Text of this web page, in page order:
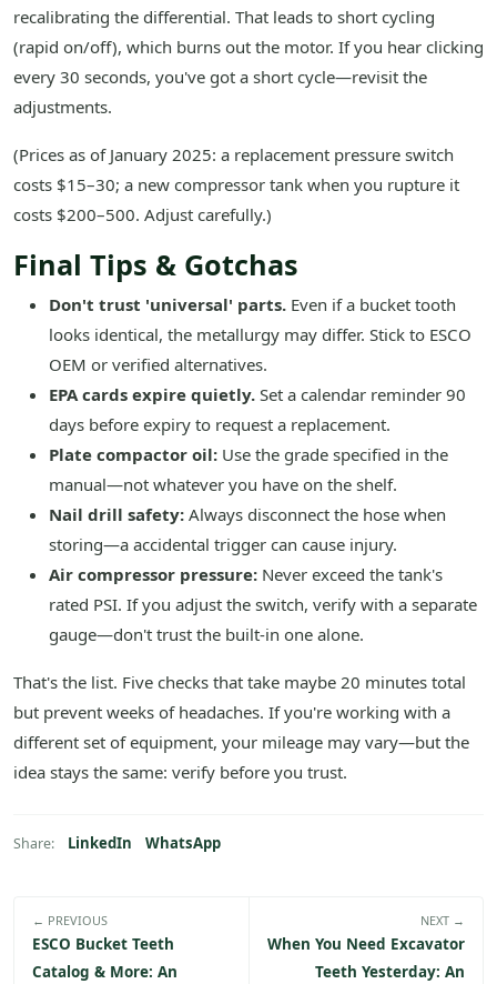
recalibrating the differential. That leads to short cycling
(rapid on/off), which burns out the motor. If you hear clicking
every 30 seconds, you've got a short cycle—revisit the
adjustments.
(Prices as of January 2025: a replacement pressure switch
costs $15–30; a new compressor tank when you rupture it
costs $200–500. Adjust carefully.)
Final Tips & Gotchas
Don't trust 'universal' parts. Even if a bucket tooth
looks identical, the metallurgy may differ. Stick to ESCO
OEM or verified alternatives.
EPA cards expire quietly. Set a calendar reminder 90
days before expiry to request a replacement.
Plate compactor oil: Use the grade specified in the
manual—not whatever you have on the shelf.
Nail drill safety: Always disconnect the hose when
storing—a accidental trigger can cause injury.
Air compressor pressure: Never exceed the tank's
rated PSI. If you adjust the switch, verify with a separate
gauge—don't trust the built-in one alone.
That's the list. Five checks that take maybe 20 minutes total
but prevent weeks of headaches. If you're working with a
different set of equipment, your mileage may vary—but the
idea stays the same: verify before you trust.
Share: LinkedIn WhatsApp
← PREVIOUS
ESCO Bucket Teeth
Catalog & More: An
NEXT →
When You Need Excavator
Teeth Yesterday: An